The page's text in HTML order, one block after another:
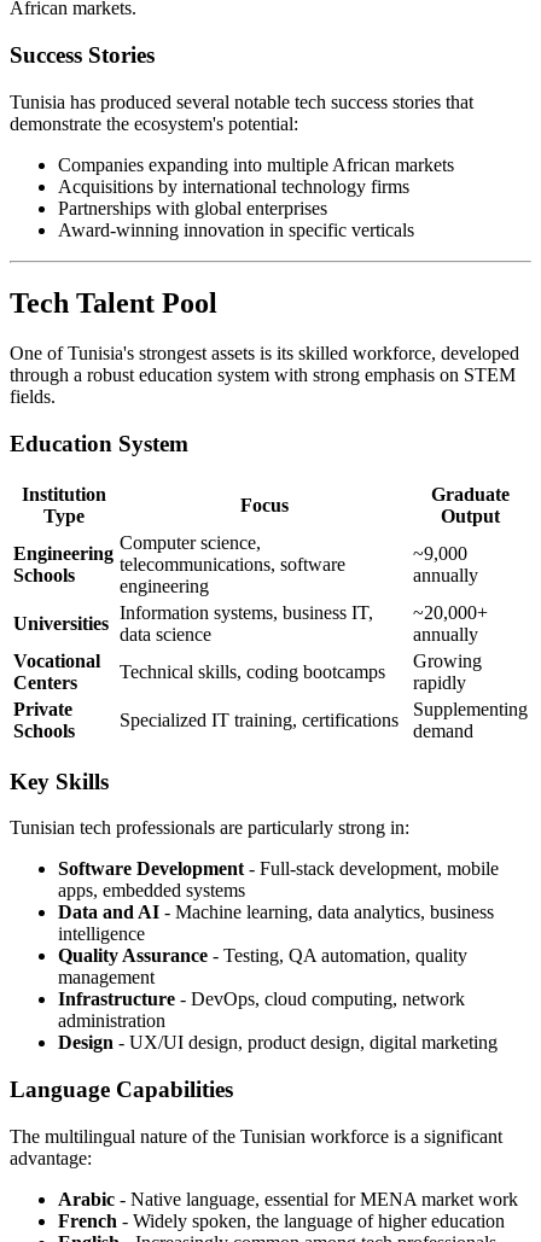
African markets.
Success Stories
Tunisia has produced several notable tech success stories that
demonstrate the ecosystem's potential:
Companies expanding into multiple African markets
Acquisitions by international technology firms
Partnerships with global enterprises
Award-winning innovation in specific verticals
Tech Talent Pool
One of Tunisia's strongest assets is its skilled workforce, developed
through a robust education system with strong emphasis on STEM
fields.
Education System
Institution
Type
Focus
Graduate
Output
Engineering
Schools
Computer science,
telecommunications, software
engineering
~9,000
annually
Universities
Information systems, business IT,
data science
~20,000+
annually
Vocational
Centers
Technical skills, coding bootcamps
Growing
rapidly
Private
Schools
Specialized IT training, certifications
Supplementing
demand
Key Skills
Tunisian tech professionals are particularly strong in:
Software Development - Full-stack development, mobile
apps, embedded systems
Data and AI - Machine learning, data analytics, business
intelligence
Quality Assurance - Testing, QA automation, quality
management
Infrastructure - DevOps, cloud computing, network
administration
Design - UX/UI design, product design, digital marketing
Language Capabilities
The multilingual nature of the Tunisian workforce is a significant
advantage:
Arabic - Native language, essential for MENA market work
French - Widely spoken, the language of higher education